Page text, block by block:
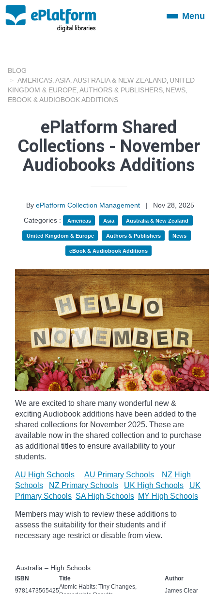
ToggleMenu
BLOG
AMERICAS ASIA AUSTRALIA & NEW ZEALAND UNITED
KINGDOM & EUROPE AUTHORS & PUBLISHERS NEWS
EBOOK & AUDIOBOOK ADDITIONS
ePlatform Shared
Collections - November
Audiobooks Additions
By ePlatform Collection Management |
Nov 28, 2025
Categories :
Americas Asia Australia & New Zealand
United Kingdom & Europe Authors & Publishers News
eBook & Audiobook Additions
We are excited to share many wonderful new &
exciting Audiobook additions have been added to the
shared collections for November 2025. These are
available now in the shared collection and to purchase
as additional titles to ensure availability to your
students.
AU High Schools AU Primary Schools
NZ High
Schools
NZ Primary Schools UK High Schools
UK
Primary Schools SA High Schools MY High Schools
Members may wish to review these additions to
assess the suitability for their students and if
necessary age restrict or disable from view.
Australia – High Schools
ISBN Title
Author
9781473565425
Atomic Habits: Tiny Changes,
James Clear